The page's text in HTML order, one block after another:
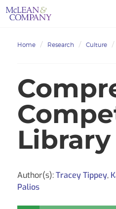
Home Research Culture
Library
Author(s):Tracey Tippey,
Palios